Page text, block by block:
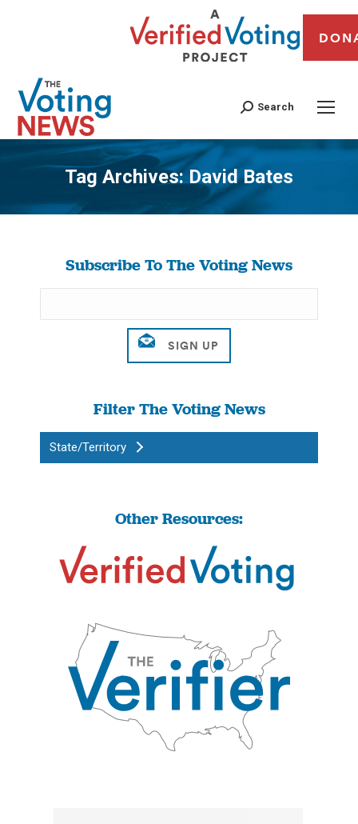
Search
Tag Archives:David Bates
You are here:
Subscribe To The Voting News
Filter The Voting News
State/Territory
Other Resources: